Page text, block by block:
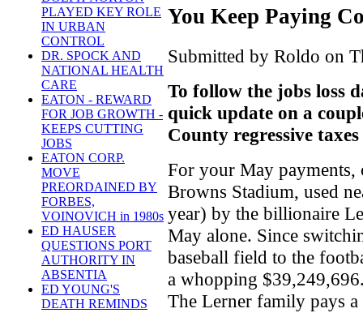
PLAYED KEY ROLE
IN URBAN
CONTROL
DR. SPOCK AND
NATIONAL HEALTH
CARE
EATON - REWARD
FOR JOB GROWTH -
KEEPS CUTTING
JOBS
EATON CORP.
MOVE
PREORDAINED BY
FORBES,
VOINOVICH in 1980s
ED HAUSER
QUESTIONS PORT
AUTHORITY IN
ABSENTIA
ED YOUNG'S
DEATH REMINDS
You Keep Paying
Submitted by Roldo on
To follow the jobs loss
quick update on a
County regressive
For your May payments,
Browns Stadium, used
year) by the billionaire
May alone. Since
baseball field to the
a whopping
The Lerner family pays